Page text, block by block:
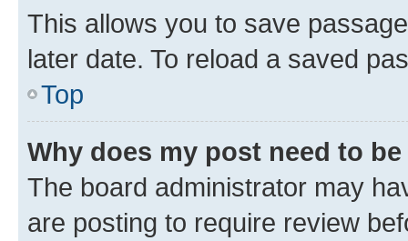
This allows you to save
later date. To reload a saved
Top
Why does my post need to
The board administrator may
are posting to require review